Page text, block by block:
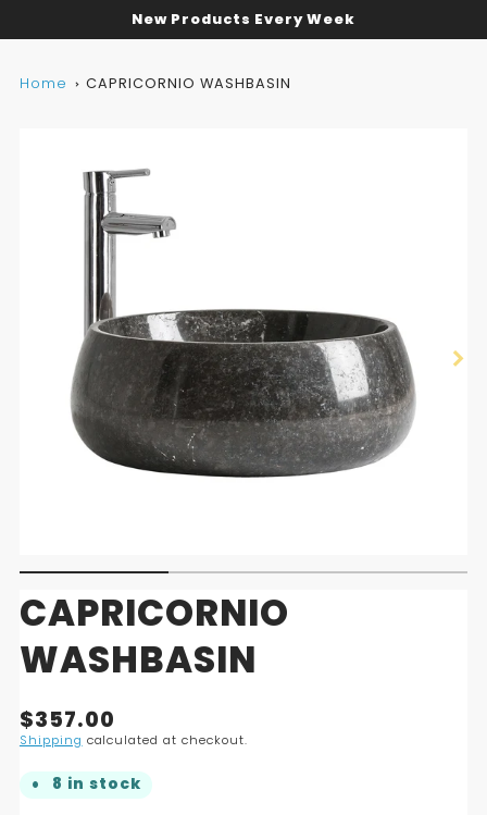
New Products Every Week
Home CAPRICORNIO WASHBASIN
CAPRICORNIO
WASHBASIN
Translation
missing:
en.products.product.price.regular_price
$357.00
Shipping calculated at checkout.
8 in stock